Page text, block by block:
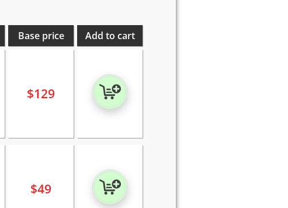
Base price Add to cart
$129
$49